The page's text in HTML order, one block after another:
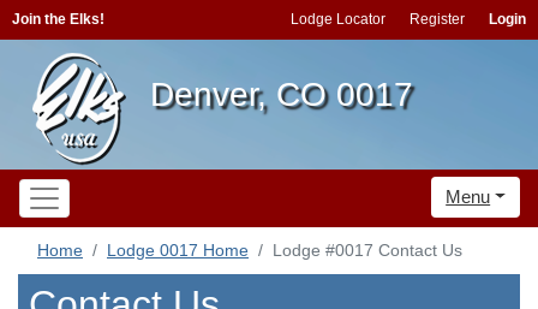
Join the Elks! Lodge Locator Register Login
Denver, CO 0017
Menu
Home Lodge 0017 Home Lodge #0017 Contact Us